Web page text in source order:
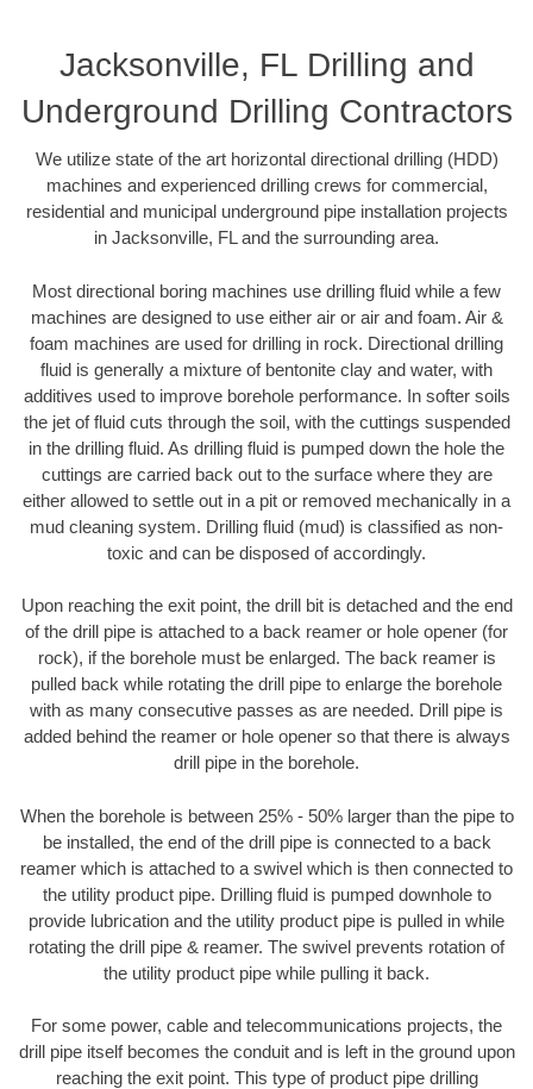
Jacksonville, FL Drilling and
Underground Drilling Contractors
We utilize state of the art horizontal directional drilling (HDD)
machines and experienced drilling crews for commercial,
residential and municipal underground pipe installation projects
in Jacksonville, FL and the surrounding area.
Most directional boring machines use drilling fluid while a few
machines are designed to use either air or air and foam. Air &
foam machines are used for drilling in rock. Directional drilling
fluid is generally a mixture of bentonite clay and water, with
additives used to improve borehole performance. In softer soils
the jet of fluid cuts through the soil, with the cuttings suspended
in the drilling fluid. As drilling fluid is pumped down the hole the
cuttings are carried back out to the surface where they are
either allowed to settle out in a pit or removed mechanically in a
mud cleaning system. Drilling fluid (mud) is classified as non-
toxic and can be disposed of accordingly.
Upon reaching the exit point, the drill bit is detached and the end
of the drill pipe is attached to a back reamer or hole opener (for
rock), if the borehole must be enlarged. The back reamer is
pulled back while rotating the drill pipe to enlarge the borehole
with as many consecutive passes as are needed. Drill pipe is
added behind the reamer or hole opener so that there is always
drill pipe in the borehole.
When the borehole is between 25% - 50% larger than the pipe to
be installed, the end of the drill pipe is connected to a back
reamer which is attached to a swivel which is then connected to
the utility product pipe. Drilling fluid is pumped downhole to
provide lubrication and the utility product pipe is pulled in while
rotating the drill pipe & reamer. The swivel prevents rotation of
the utility product pipe while pulling it back.
For some power, cable and telecommunications projects, the
drill pipe itself becomes the conduit and is left in the ground upon
reaching the exit point. This type of product pipe drilling